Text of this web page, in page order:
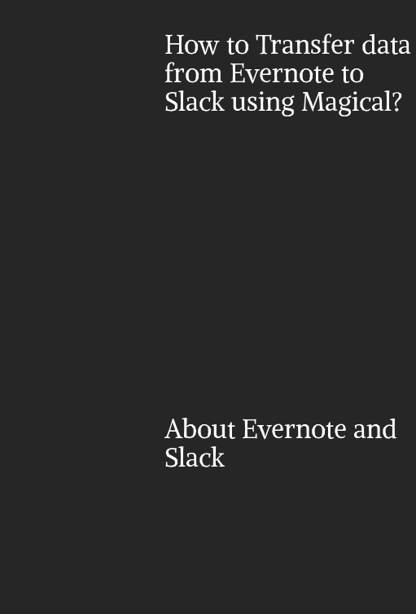
How to Transfer data
from Evernote to
Slack using Magical?
About Evernote and
Slack